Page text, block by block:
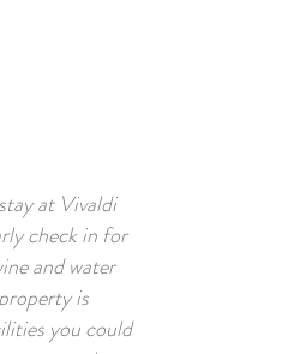
at Vivaldi
check in for
and water
is
you could